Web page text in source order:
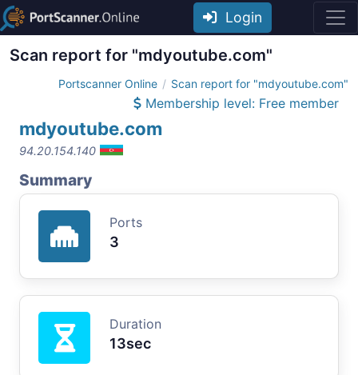
Login
Scan report for "mdyoutube.com"
Portscanner Online Scan report for "mdyoutube.com"
Membership level: Free member
mdyoutube.com
94.20.154.140
Summary
Ports
3
Duration
13sec